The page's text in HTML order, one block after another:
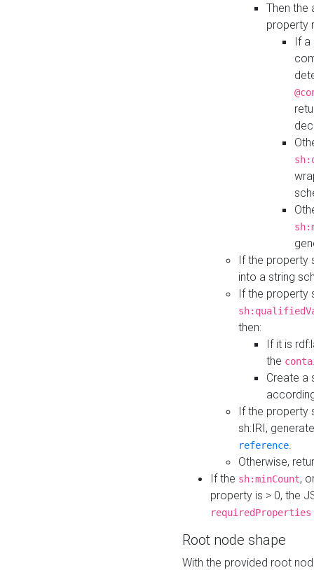
Then the
property
If a
If the property
into a string
If the property
then:
If it is
the
Create a
If the property
sh:IRI,
reference.
Otherwise,
If the sh:minCount,
property is > 0, the
requiredProperties
Root node shape
With the provided root